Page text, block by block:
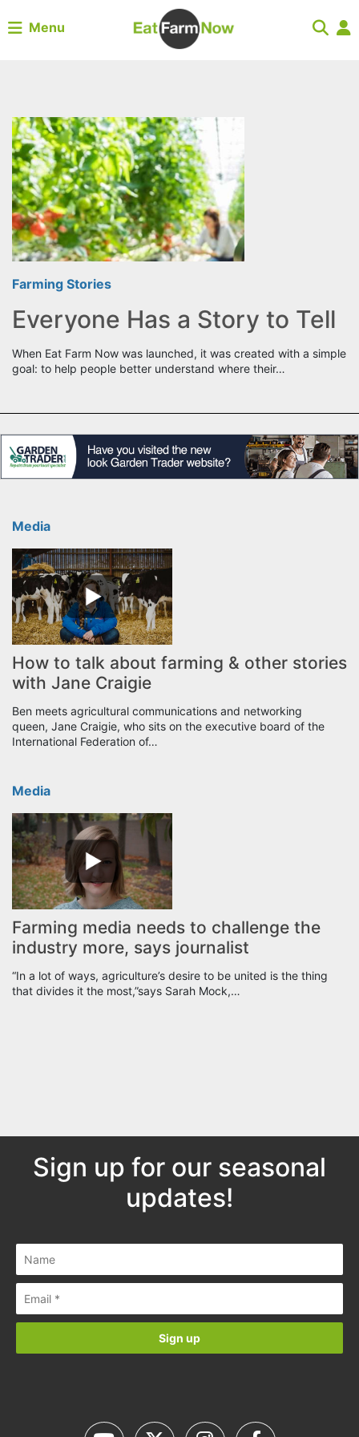
Menu
Farming Stories
Everyone Has a Story to Tell
When Eat Farm Now was launched, it was created with a simple
goal: to help people better understand where their…
Media
How to talk about farming & other stories
with Jane Craigie
Ben meets agricultural communications and networking
queen, Jane Craigie, who sits on the executive board of the
International Federation of…
Media
Farming media needs to challenge the
industry more, says journalist
“In a lot of ways, agriculture’s desire to be united is the thing
that divides it the most,”says Sarah Mock,…
Sign up for our seasonal
updates!